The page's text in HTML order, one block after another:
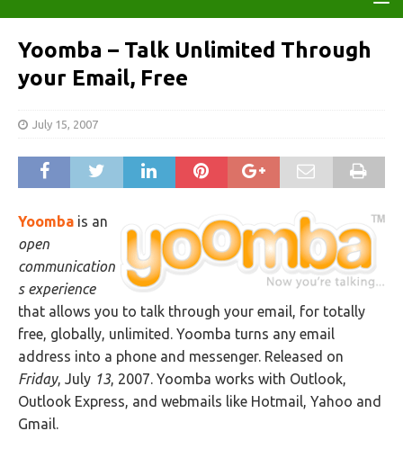
Yoomba – Talk Unlimited Through
your Email, Free
July 15, 2007
Yoomba is an
open
communication
s experience
that allows you to talk through your email, for totally
free, globally, unlimited. Yoomba turns any email
address into a phone and messenger. Released on
Friday, July 13, 2007. Yoomba works with Outlook,
Outlook Express, and webmails like Hotmail, Yahoo and
Gmail.